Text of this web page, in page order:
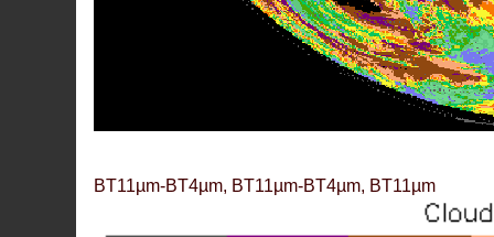
BT11µm-BT4µm, BT11µm-BT4µm, BT11µm